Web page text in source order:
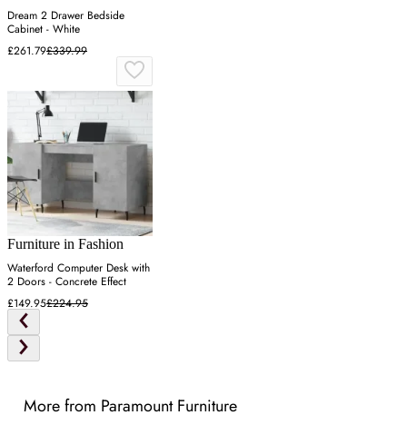
Dream 2 Drawer Bedside
Cabinet - White
£261.79£339.99
Furniture in Fashion
Waterford Computer Desk with
2 Doors - Concrete Effect
£149.95£224.95
More from Paramount Furniture